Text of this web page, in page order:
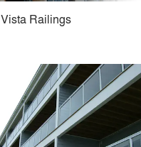
Vista Railings